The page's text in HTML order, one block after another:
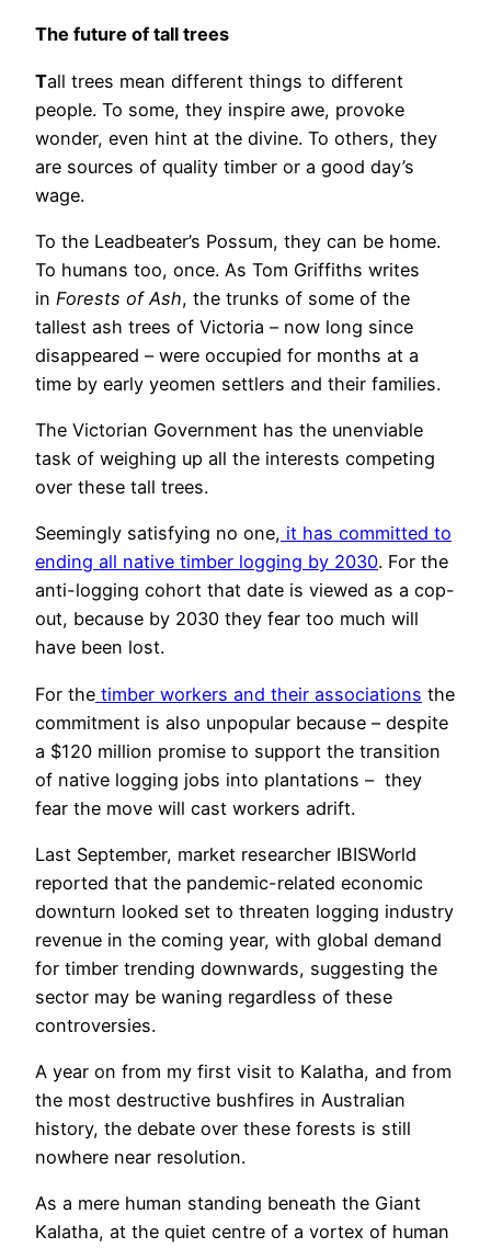
The future of tall trees
Tall trees mean different things to different
people. To some, they inspire awe, provoke
wonder, even hint at the divine. To others, they
are sources of quality timber or a good day’s
wage.
To the Leadbeater’s Possum, they can be home.
To humans too, once. As Tom Griffiths writes
in Forests of Ash, the trunks of some of the
tallest ash trees of Victoria – now long since
disappeared – were occupied for months at a
time by early yeomen settlers and their families.
The Victorian Government has the unenviable
task of weighing up all the interests competing
over these tall trees.
Seemingly satisfying no one, it has committed to
ending all native timber logging by 2030. For the
anti-logging cohort that date is viewed as a cop-
out, because by 2030 they fear too much will
have been lost.
For the timber workers and their associations the
commitment is also unpopular because – despite
a $120 million promise to support the transition
of native logging jobs into plantations – they
fear the move will cast workers adrift.
Last September, market researcher IBISWorld
reported that the pandemic-related economic
downturn looked set to threaten logging industry
revenue in the coming year, with global demand
for timber trending downwards, suggesting the
sector may be waning regardless of these
controversies.
A year on from my first visit to Kalatha, and from
the most destructive bushfires in Australian
history, the debate over these forests is still
nowhere near resolution.
As a mere human standing beneath the Giant
Kalatha, at the quiet centre of a vortex of human